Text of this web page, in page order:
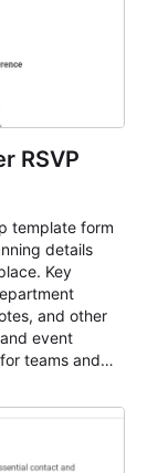
RSVP
template form
details
Key
and other
event
teams and